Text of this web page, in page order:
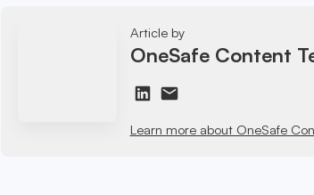
Article by
OneSafe Content
Learn more about OneSafe